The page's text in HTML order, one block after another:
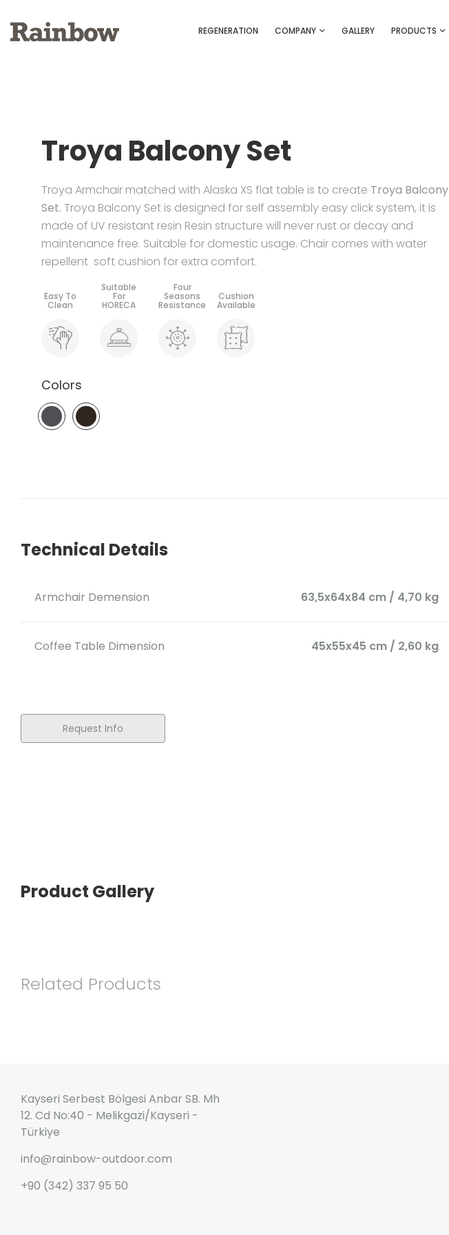
REGENERATION COMPANY GALLERY PRODUCTS
Troya Balcony Set
Troya Armchair matched with Alaska XS flat table is to create Troya Balcony
Set. Troya Balcony Set is designed for self assembly easy click system, it is
made of UV resistant resin Resin structure will never rust or decay and
maintenance free. Suitable for domestic usage. Chair comes with water
repellent soft cushion for extra comfort.
Colors
Technical Details
Armchair Demension 63,5x64x84 cm / 4,70 kg
Coffee Table Dimension 45x55x45 cm / 2,60 kg
Request Info
Product Gallery
Related Products
Kayseri Serbest Bölgesi Anbar SB. Mh
12. Cd No:40 - Melikgazi/Kayseri -
Türkiye
info@rainbow-outdoor.com
+90 (342) 337 95 50